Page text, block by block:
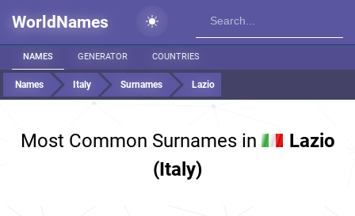
WorldNames
NAMES GENERATOR COUNTRIES
Names Italy Surnames Lazio
Most Common Surnames in
Lazio
(Italy)